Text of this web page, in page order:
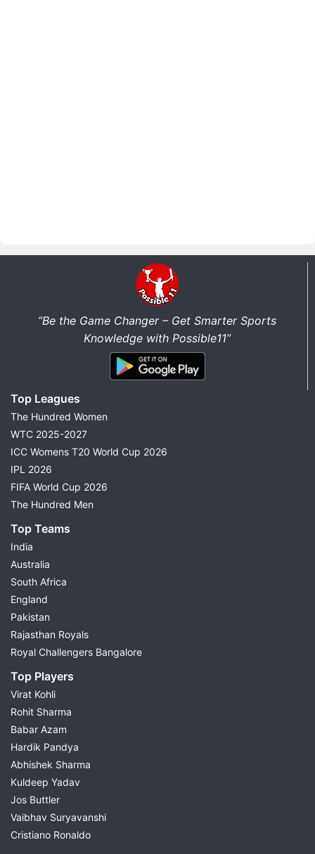
“Be the Game Changer – Get Smarter Sports
Knowledge with Possible11”
Top Leagues
The Hundred Women
WTC 2025-2027
ICC Womens T20 World Cup 2026
IPL 2026
FIFA World Cup 2026
The Hundred Men
Top Teams
India
Australia
South Africa
England
Pakistan
Rajasthan Royals
Royal Challengers Bangalore
Top Players
Virat Kohli
Rohit Sharma
Babar Azam
Hardik Pandya
Abhishek Sharma
Kuldeep Yadav
Jos Buttler
Vaibhav Suryavanshi
Cristiano Ronaldo